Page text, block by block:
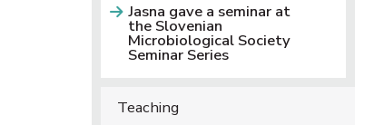
Jasna gave a seminar at
the Slovenian
Microbiological Society
Seminar Series
Teaching